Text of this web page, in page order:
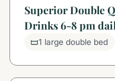
Superior Double
Drinks 6-8 pm
1 large double bed